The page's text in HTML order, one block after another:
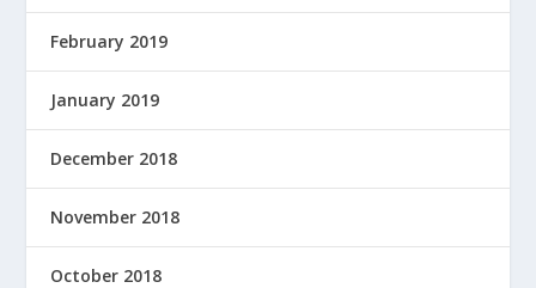
February 2019
January 2019
December 2018
November 2018
October 2018